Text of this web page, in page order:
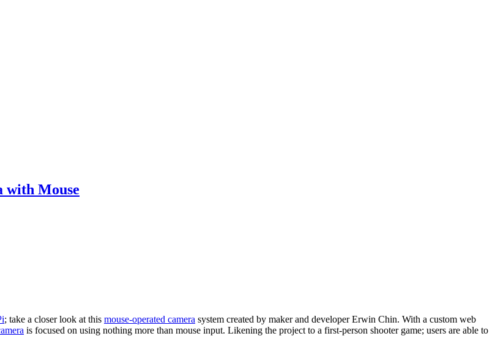
with Mouse
; take a closer look at this mouse-operated camera system created by maker and developer Erwin Chin. With a custom web
is focused on using nothing more than mouse input. Likening the project to a first-person shooter game; users are able to